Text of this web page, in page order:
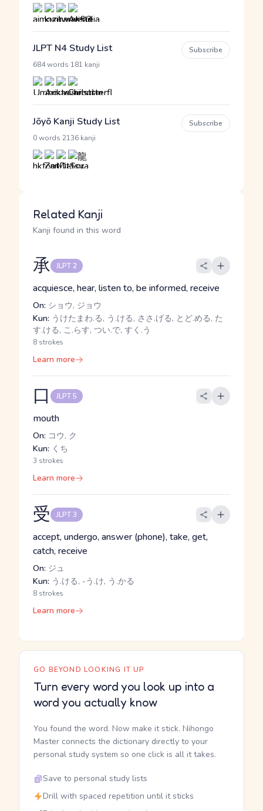
JLPT N4 Study List
684 words 181 kanji
Subscribe
Jōyō Kanji Study List
0 words 2136 kanji
Subscribe
Related Kanji
Kanji found in this word
承 JLPT 2
acquiesce, hear, listen to, be informed, receive
On: ショウ, ジョウ
Kun: うけたまわ.る, う.ける, ささ.げる, とど.める, た
す.ける, こ.らす, つい.で, すく.う
8 strokes
Learn more
口 JLPT 5
mouth
On: コウ, ク
Kun: くち
3 strokes
Learn more
受 JLPT 3
accept, undergo, answer (phone), take, get,
catch, receive
On: ジュ
Kun: う.ける, -う.け, う.かる
8 strokes
Learn more
GO BEYOND LOOKING IT UP
Turn every word you look up into a
word you actually know
You found the word. Now make it stick. Nihongo
Master connects the dictionary directly to your
personal study system so one click is all it takes.
Save to personal study lists
Drill with spaced repetition until it sticks